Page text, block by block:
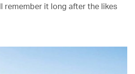
remember it long after the likes